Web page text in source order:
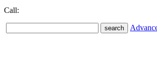
Call: